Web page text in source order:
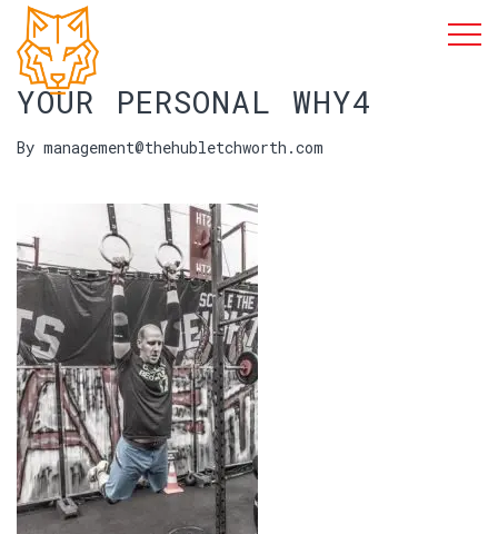
YOUR PERSONAL WHY4
By management@thehubletchworth.com